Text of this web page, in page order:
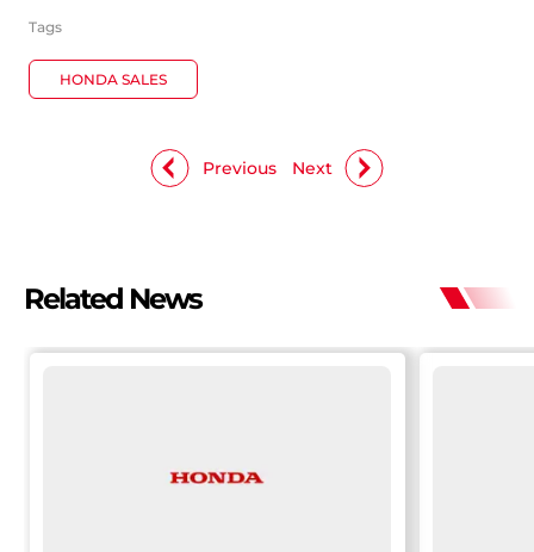
Tags
HONDA SALES
Next
Previous
Related News